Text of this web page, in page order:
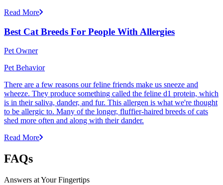
Read More
Best Cat Breeds For People With Allergies
Pet Owner
Pet Behavior
There are a few reasons our feline friends make us sneeze and
wheeze. They produce something called the feline d1 protein, which
is in their saliva, dander, and fur. This allergen is what we're thought
to be allergic to. Many of the longer, fluffier-haired breeds of cats
shed more often and along with their dander.
Read More
FAQs
Answers at Your Fingertips